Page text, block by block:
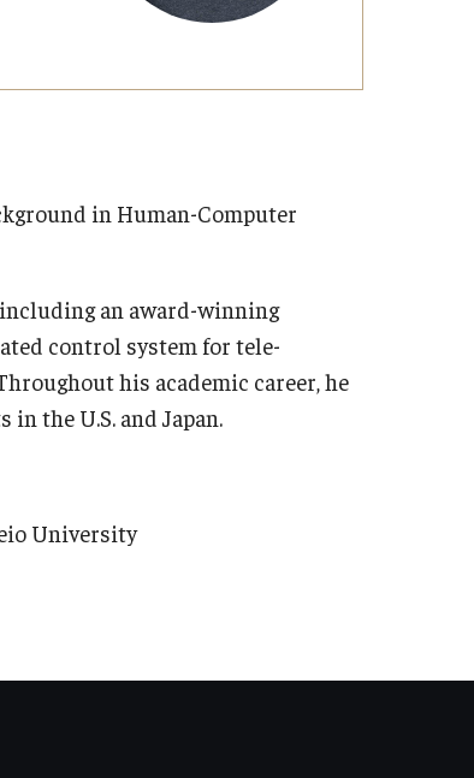
in Human-Computer
an award-winning
control system for tele-
his academic career, he
the U.S. and Japan.
University